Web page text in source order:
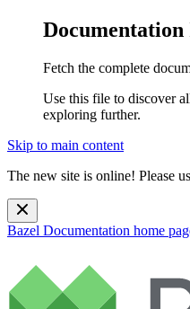
Documentation
Fetch the complete
Use this file to discover
exploring further.
Skip to main content
The new site is online! Please
Bazel Documentation home